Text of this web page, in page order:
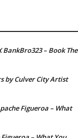
BankBro323 – Book The
by Culver City Artist
Figueroa – What